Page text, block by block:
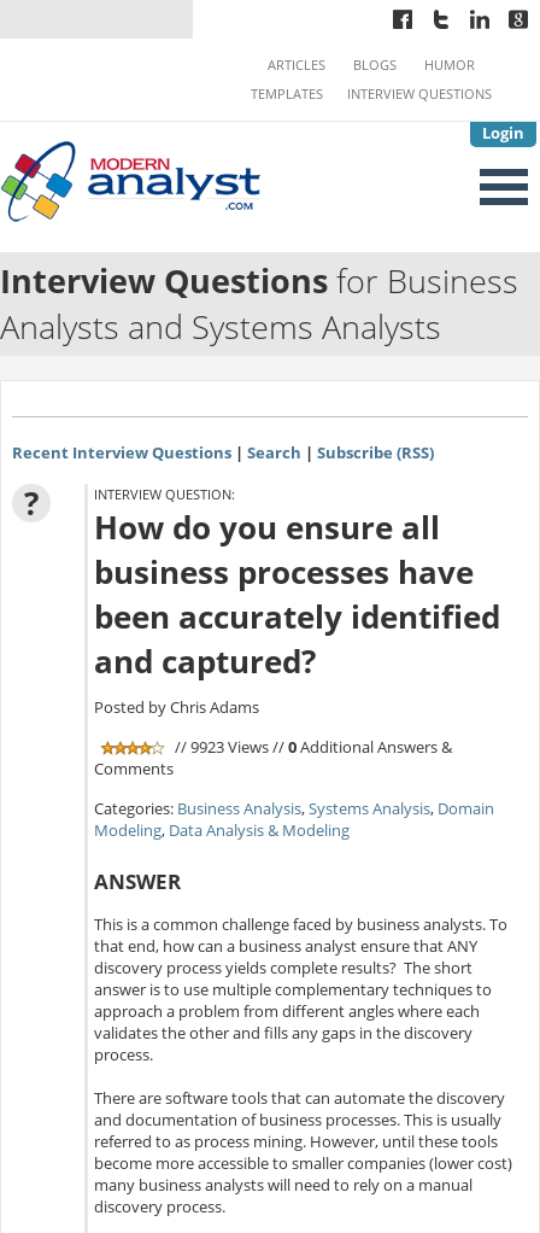
Login
ARTICLES BLOGS
HUMOR
TEMPLATES
INTERVIEW QUESTIONS
Interview Questionsfor Business
Analysts and Systems Analysts
Recent Interview Questions| Search | Subscribe (RSS)
? INTERVIEW QUESTION:
How do you ensure all
business processes have
been accurately identified
and captured?
Posted by Chris Adams
// 9923 Views //0Additional Answers &
Comments
Categories: Business Analysis,Systems Analysis, Domain
Modeling, Data Analysis & Modeling
ANSWER
This is a common challenge faced by business analysts. To
that end, how can a business analyst ensure that ANY
discovery process yields complete results? The short
answer is to use multiple complementary techniques to
approach a problem from different angles where each
validates the other and fills any gaps in the discovery
process.
There are software tools that can automate the discovery
and documentation of business processes. This is usually
referred to as process mining. However, until these tools
become more accessible to smaller companies (lower cost)
many business analysts will need to rely on a manual
discovery process.